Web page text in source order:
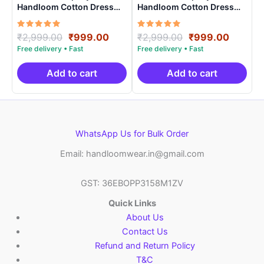
Handloom Cotton Dress
Materials -SIDM0019
Rated
5.00
out of 5
₹2,999.00 Original
price
was:
₹2,999.00.
₹999.00Current
is:
₹999.00.
Add to cart
Handloom Cotton Dress
Materials -SIDM0015
Rated
5.00
out of 5
₹2,999.00 Original
price
was:
₹2,999.00.
₹999.00
is:
Add to cart
WhatsApp Us for Bulk Order
Email: handloomwear.in@gmail.com
GST: 36EBOPP3158M1ZV
Quick Links
About Us
Contact Us
Refund and Return Policy
T&C